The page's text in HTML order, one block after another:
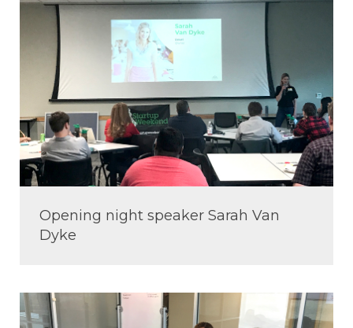
Opening night speaker Sarah Van
Dyke